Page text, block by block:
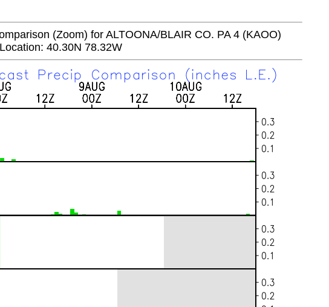
(Zoom) for ALTOONA/BLAIR CO. PA 4 (KAOO)
Location: 40.30N 78.32W